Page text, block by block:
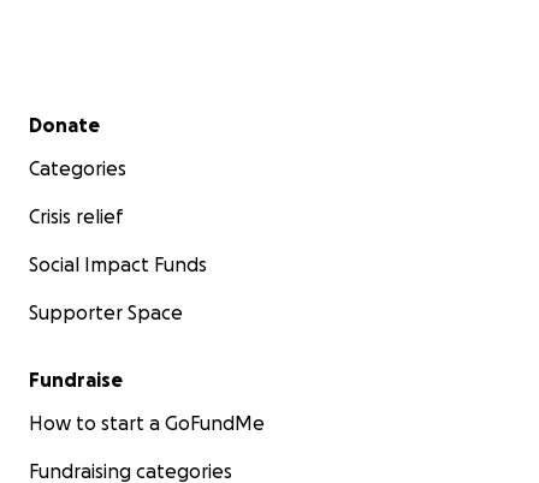
Secondary menu
Donate
Categories
Crisis relief
Social Impact Funds
Supporter Space
Fundraise
How to start a GoFundMe
Fundraising categories